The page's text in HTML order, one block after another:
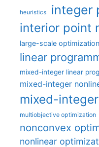
heuristics integer
interior point
large-scale optimization
linear
mixed-integer linear
mixed-integer
mixed-
multiobjective optimization
nonconvex
nonlinear